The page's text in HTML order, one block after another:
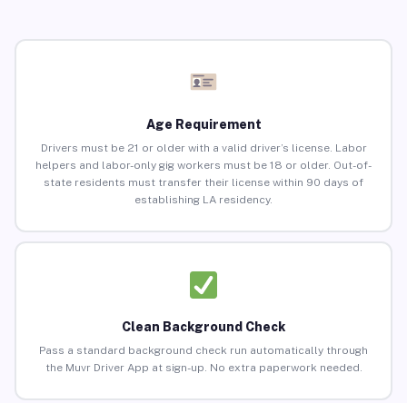
Age Requirement
Drivers must be 21 or older with a valid driver’s license. Labor
helpers and labor-only gig workers must be 18 or older. Out-of-
state residents must transfer their license within 90 days of
establishing LA residency.
Clean Background Check
Pass a standard background check run automatically through
the Muvr Driver App at sign-up. No extra paperwork needed.